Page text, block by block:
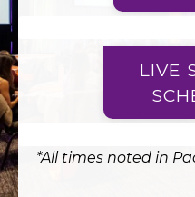
LIVE
*All times noted in